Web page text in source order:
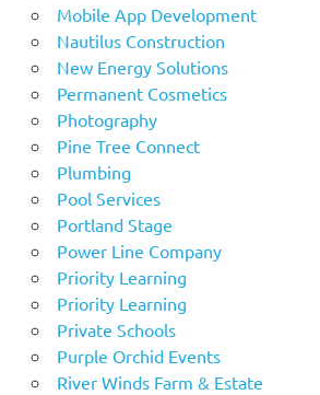
Mobile App Development
Nautilus Construction
New Energy Solutions
Permanent Cosmetics
Photography
Pine Tree Connect
Plumbing
Pool Services
Portland Stage
Power Line Company
Priority Learning
Priority Learning
Private Schools
Purple Orchid Events
River Winds Farm & Estate